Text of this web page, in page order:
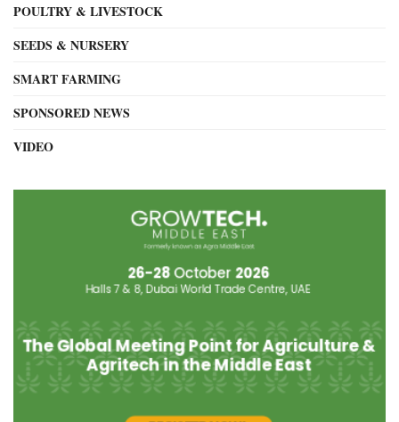
POULTRY & LIVESTOCK
SEEDS & NURSERY
SMART FARMING
SPONSORED NEWS
VIDEO